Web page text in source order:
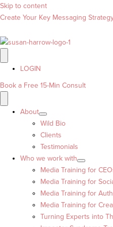
Skip to content
Create Your Key Messaging
LOGIN
Book a Free 15-Min Consult
About
Wild Bio
Clients
Testimonials
Who we work with
Media Training for
Media Training for
Media Training for
Media Training for
Turning Experts into